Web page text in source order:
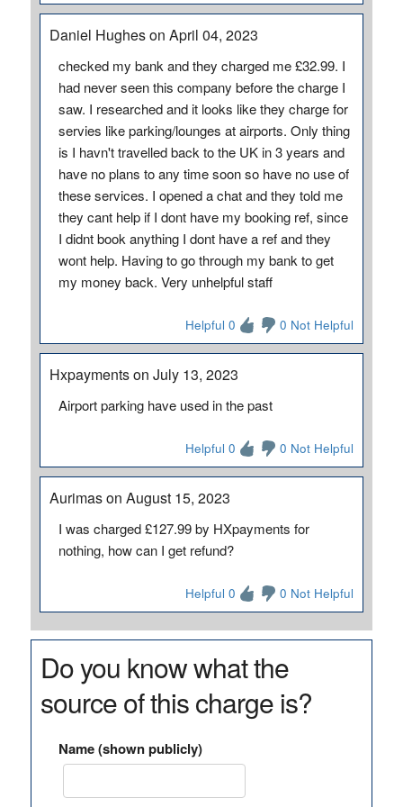
Daniel Hughes on April 04, 2023
checked my bank and they charged me £32.99. I
had never seen this company before the charge I
saw. I researched and it looks like they charge for
servies like parking/lounges at airports. Only thing
is I havn't travelled back to the UK in 3 years and
have no plans to any time soon so have no use of
these services. I opened a chat and they told me
they cant help if I dont have my booking ref, since
I didnt book anything I dont have a ref and they
wont help. Having to go through my bank to get
my money back. Very unhelpful staff
Helpful 0 0 Not Helpful
Hxpayments on July 13, 2023
Airport parking have used in the past
Helpful 0 0 Not Helpful
Aurimas on August 15, 2023
I was charged £127.99 by HXpayments for
nothing, how can I get refund?
Helpful 0 0 Not Helpful
Do you know what the
source of this charge is?
Name (shown publicly)